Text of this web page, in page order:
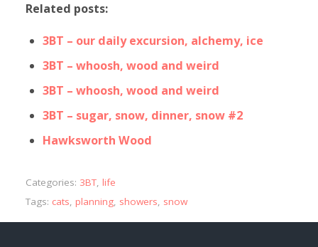
Related posts:
3BT – our daily excursion, alchemy, ice
3BT – whoosh, wood and weird
3BT – whoosh, wood and weird
3BT – sugar, snow, dinner, snow #2
Hawksworth Wood
Categories: 3BT, life
Tags: cats, planning, showers, snow